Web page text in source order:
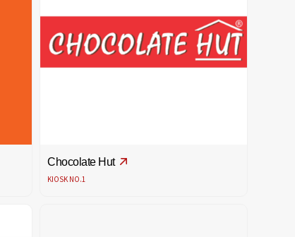
Chocolate Hut
KIOSK NO.1